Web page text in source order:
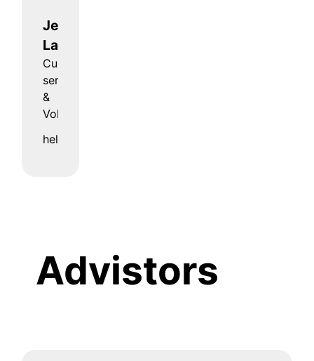
Jens
Lages
Customer
service
&
Volla Bar
hello@volla.online
Advistors